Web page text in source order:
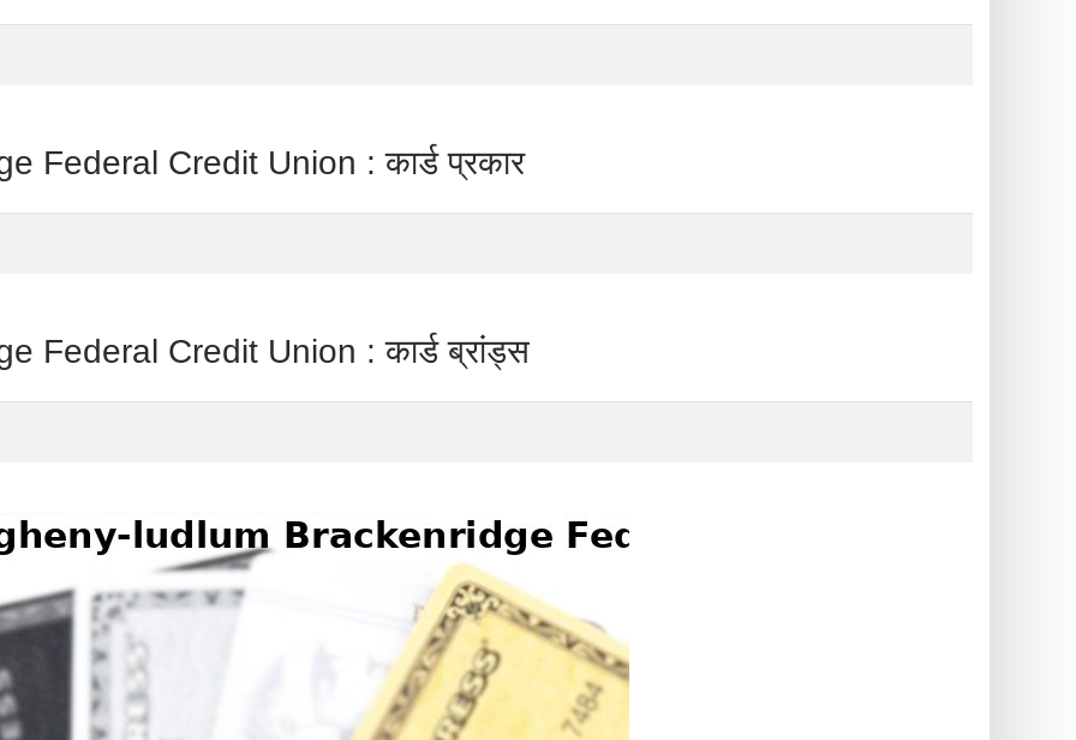
Federal Credit Union : कार्ड प्रकार
Federal Credit Union : कार्ड ब्रांड्स